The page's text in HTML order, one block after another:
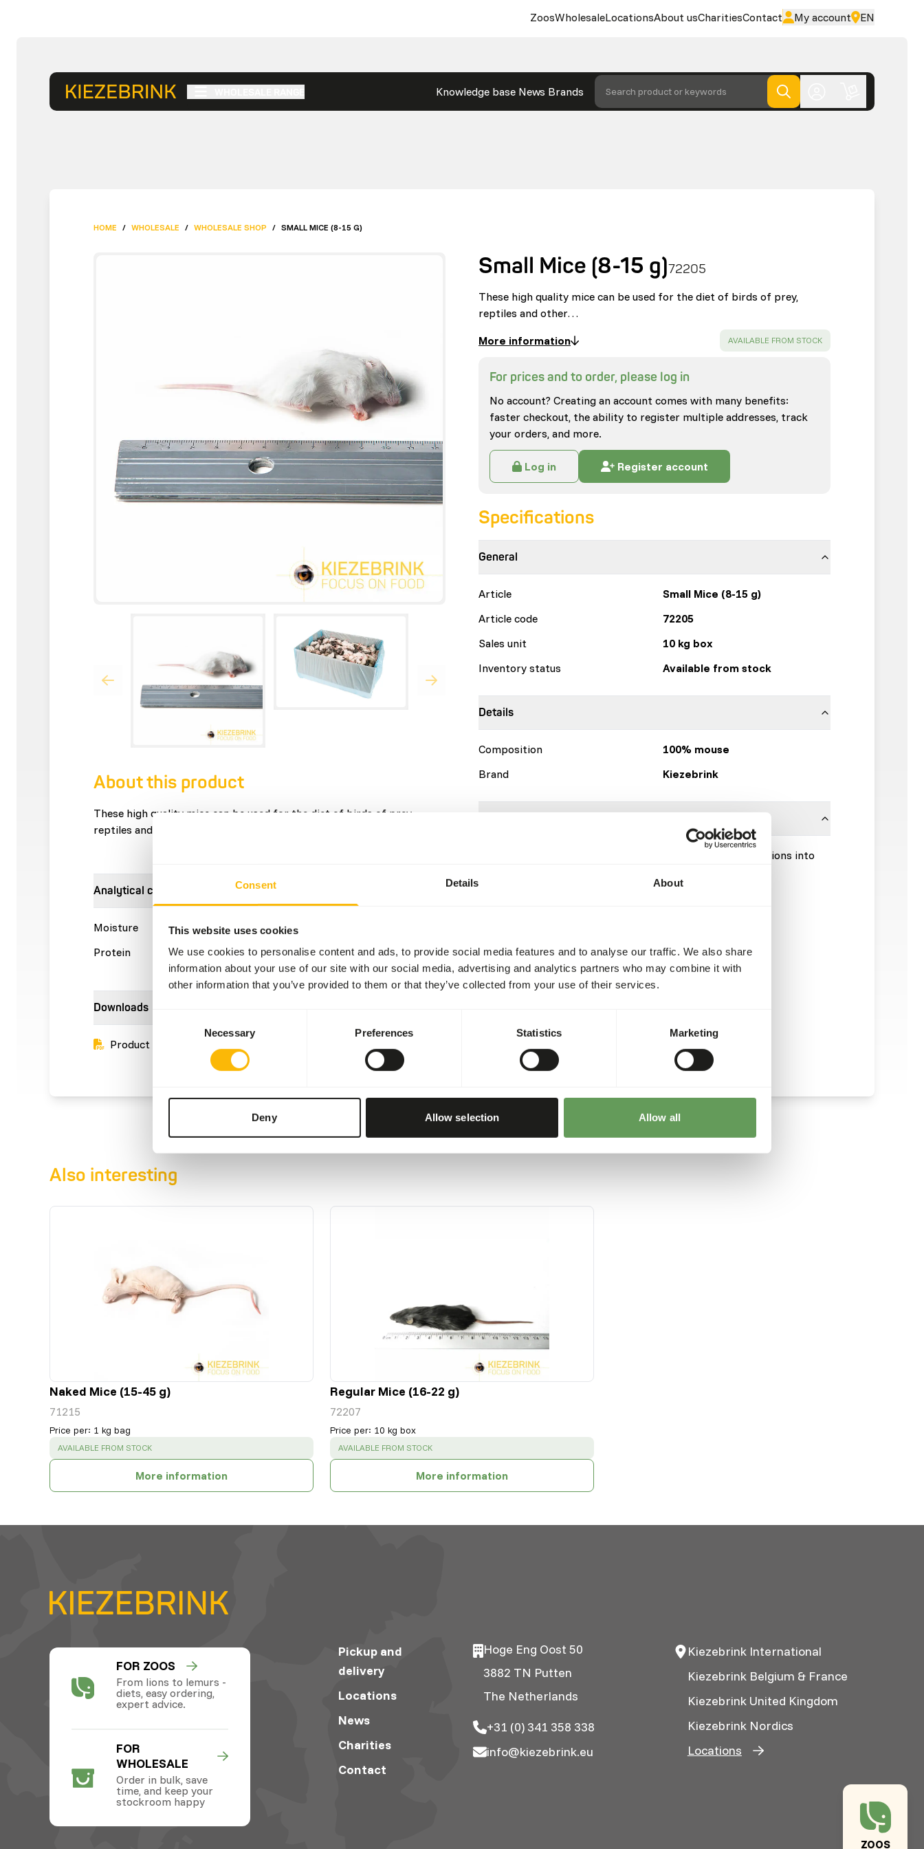
Consent Details About
This website uses cookies
We use cookies to personalise content and ads, to provide social media features and to analyse our traffic. We also share
information about your use of our site with our social media, advertising and analytics partners who may combine it with
other information that you’ve provided to them or that they’ve collected from your use of their services.
Necessary Preferences Statistics Marketing
Deny Allow selection Allow all
ZoosWholesaleLocationsAbout usCharitiesContact My account EN
Knowledge base News Brands Search product or keywords
ZOOS
HOME / WHOLESALE / WHOLESALE SHOP / SMALL MICE (8-15 G)
About this product
These high quality mice can be used for the diet of birds of prey,
reptiles and other carnivores.
Analytical constituents
Moisture 69% Crude ash
Protein
16% Crude fat 7%
Downloads
Product sheet
Small Mice (8-15 g)72205
These high quality mice can be used for the diet of birds of prey,
reptiles and other…
More information
SUCCESS :
AVAILABLE FROM STOCK
For prices and to order, please log in
No account? Creating an account comes with many benefits:
faster checkout, the ability to register multiple addresses, track
your orders, and more.
Log in Register account
Specifications
General
Article
Small Mice (8-15 g)
Article code
72205
Sales unit
10 kg box
Inventory status
Available from stock
Details
Composition
100% mouse
Brand
Kiezebrink
This is a Raw Animal Feed. Please take the hygienic precautions into
Also interesting
Naked Mice (15-45 g)
71215
Price per: 1 kg bag
SUCCESS :
AVAILABLE FROM STOCK
More information
Regular Mice (16-22 g)
72207
Price per: 10 kg box
SUCCESS :
AVAILABLE FROM STOCK
More information
FOR ZOOS
From lions to lemurs -
diets, easy ordering,
expert advice.
FOR
WHOLESALE
Order in bulk, save
time, and keep your
stockroom happy
Pickup and
delivery
Locations
News
Charities
Contact
Hoge Eng Oost 50
3882 TN Putten
The Netherlands
+31 (0) 341 358 338
info@kiezebrink.eu
Kiezebrink International
Kiezebrink Belgium & France
Kiezebrink United Kingdom
Kiezebrink Nordics
Locations